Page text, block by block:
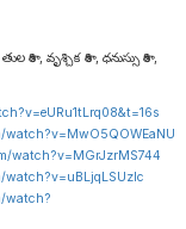
రాశి , వృశ్చిక రాశి , ధనుస్సు రాశి ,
watch?v=MGrJzrMS744
watch?